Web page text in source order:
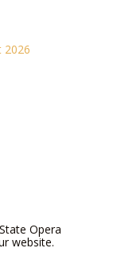
2026
Opera
website.